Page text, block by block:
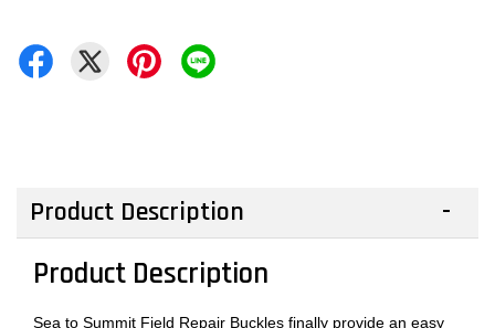
Product Description
Product Description
Sea to Summit Field Repair Buckles finally provide an easy